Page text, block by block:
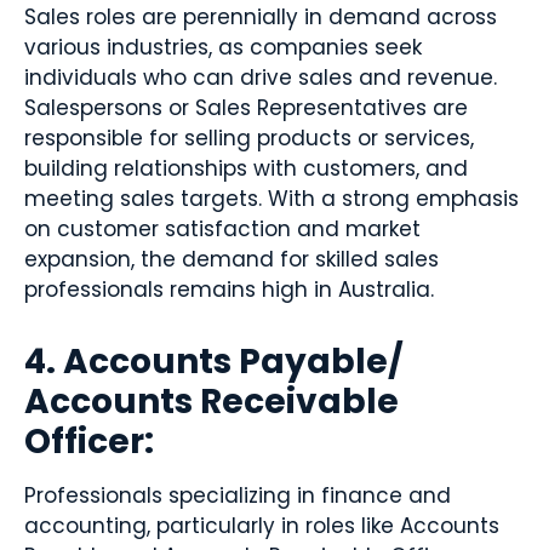
Sales roles are perennially in demand across
various industries, as companies seek
individuals who can drive sales and revenue.
Salespersons or Sales Representatives are
responsible for selling products or services,
building relationships with customers, and
meeting sales targets. With a strong emphasis
on customer satisfaction and market
expansion, the demand for skilled sales
professionals remains high in Australia.
4. Accounts Payable/
Accounts Receivable
Officer:
Professionals specializing in finance and
accounting, particularly in roles like Accounts